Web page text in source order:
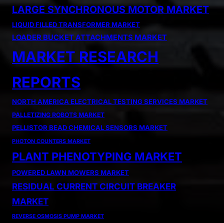
LARGE SYNCHRONOUS MOTOR MARKET
LIQUID FILLED TRANSFORMER MARKET
LOADER BUCKET ATTACHMENTS MARKET
MARKET RESEARCH
REPORTS
NORTH AMERICA ELECTRICAL TESTING SERVICES MARKET
PALLETIZING ROBOTS MARKET
PELLISTOR BEAD CHEMICAL SENSORS MARKET
PHOTON COUNTERS MARKET
PLANT PHENOTYPING MARKET
POWERED LAWN MOWERS MARKET
RESIDUAL CURRENT CIRCUIT BREAKER
MARKET
REVERSE OSMOSIS PUMP MARKET